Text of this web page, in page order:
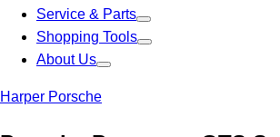
Service & Parts
Shopping Tools
About Us
Harper Porsche